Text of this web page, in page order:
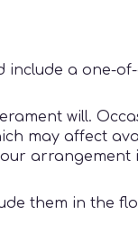
a one-
will.
may affect
them in the